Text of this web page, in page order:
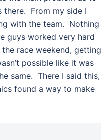
there. From my side I
with the team. Nothing
guys worked very hard
race weekend, getting
possible like it was
same. There I said this,
found a way to make